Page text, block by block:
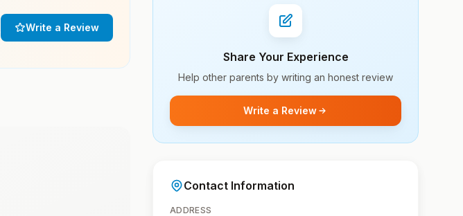
Write a Review
Share Your Experience
Help other parents by writing an honest review
Write a Review
Contact Information
ADDRESS